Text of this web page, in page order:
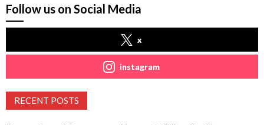
Follow us on Social Media
x
instagram
RECENT POSTS